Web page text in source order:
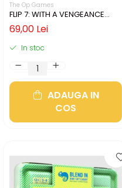
The Op Games
FLIP 7: WITH A VENGEANCE
(LIMBA ENGLEZA)
69,00 Lei
In stoc
ADAUGA IN
COS